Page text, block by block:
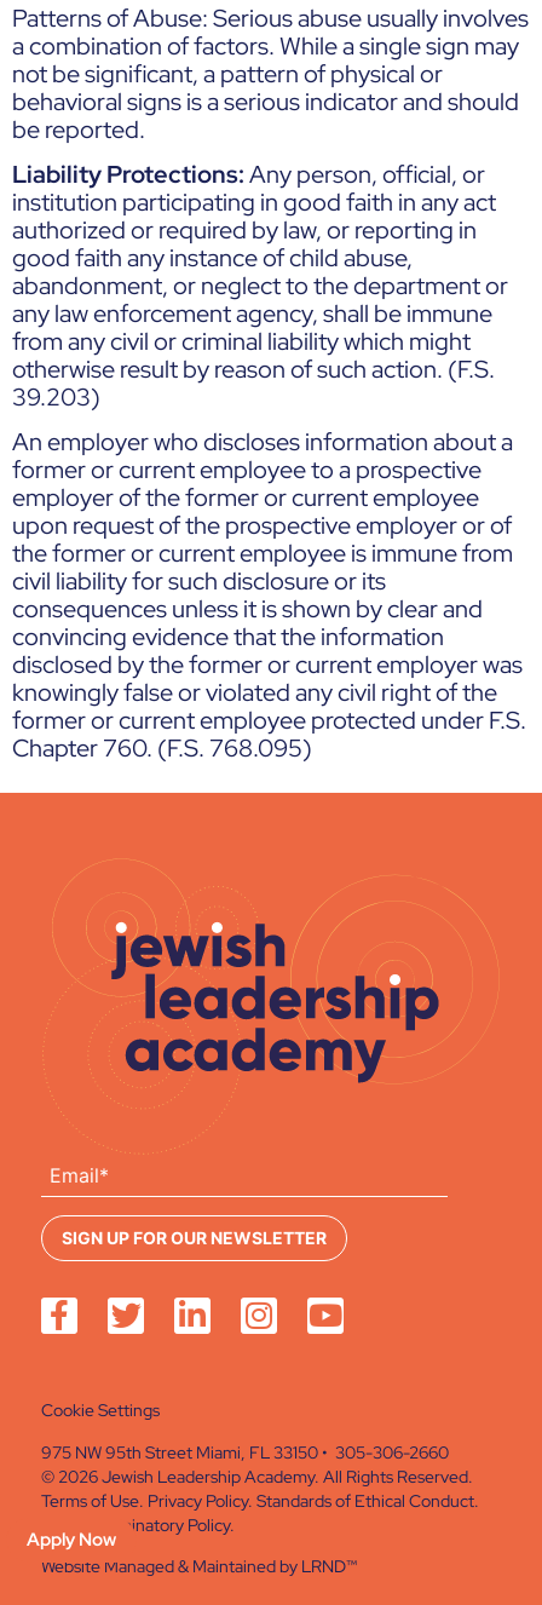
Patterns of Abuse: Serious abuse usually involves
a combination of factors. While a single sign may
not be significant, a pattern of physical or
behavioral signs is a serious indicator and should
be reported.
Liability Protections:Any person, official, or
institution participating in good faith in any act
authorized or required by law, or reporting in
good faith any instance of child abuse,
abandonment, or neglect to the department or
any law enforcement agency, shall be immune
from any civil or criminal liability which might
otherwise result by reason of such action. (F.S.
39.203)
An employer who discloses information about a
former or current employee to a prospective
employer of the former or current employee
upon request of the prospective employer or of
the former or current employee is immune from
civil liability for such disclosure or its
consequences unless it is shown by clear and
convincing evidence that the information
disclosed by the former or current employer was
knowingly false or violated any civil right of the
former or current employee protected under F.S.
Chapter 760. (F.S. 768.095)
Apply Now
Cookie Settings
975 NW 95th Street Miami, FL 33150 • 305-306-2660
© 2026 Jewish Leadership Academy. All Rights Reserved.
Terms of Use. Privacy Policy. Standards of Ethical Conduct.
Non Discriminatory Policy.
Website Managed & Maintained by LRND™